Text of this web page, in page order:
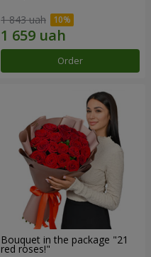
1 843 uah
Order
Bouquet in the package "21
red roses!"